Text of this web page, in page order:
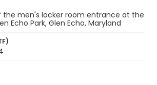
the men's locker room entrance at the
Echo Park, Glen Echo, Maryland